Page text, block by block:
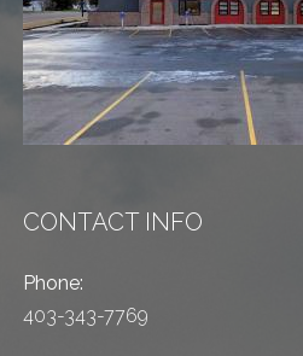
CONTACT INFO
Phone:
403-343-7769